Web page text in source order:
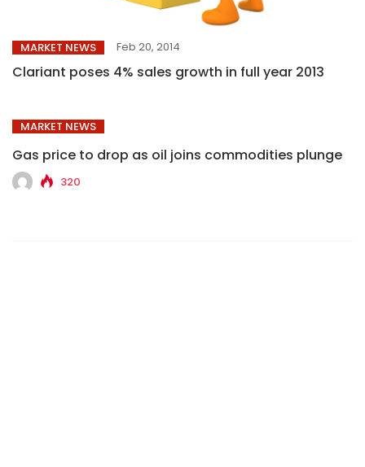
MARKET NEWS Feb 20, 2014
Clariant poses 4% sales growth in full year 2013
MARKET NEWS
Gas price to drop as oil joins commodities plunge
320